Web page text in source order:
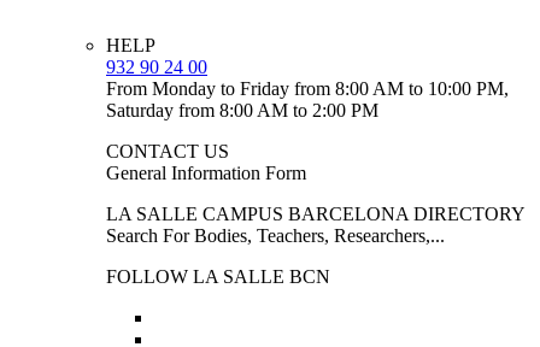
HELP
932 90 24 00
From Monday to Friday from 8:00 AM to 10:00 PM,
Saturday from 8:00 AM to 2:00 PM
CONTACT US
General Information Form
LA SALLE CAMPUS BARCELONA DIRECTORY
Search For Bodies, Teachers, Researchers,...
FOLLOW LA SALLE BCN